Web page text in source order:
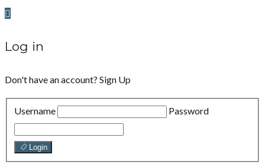
Log in
Don't have an account? Sign Up
Username Password
Login